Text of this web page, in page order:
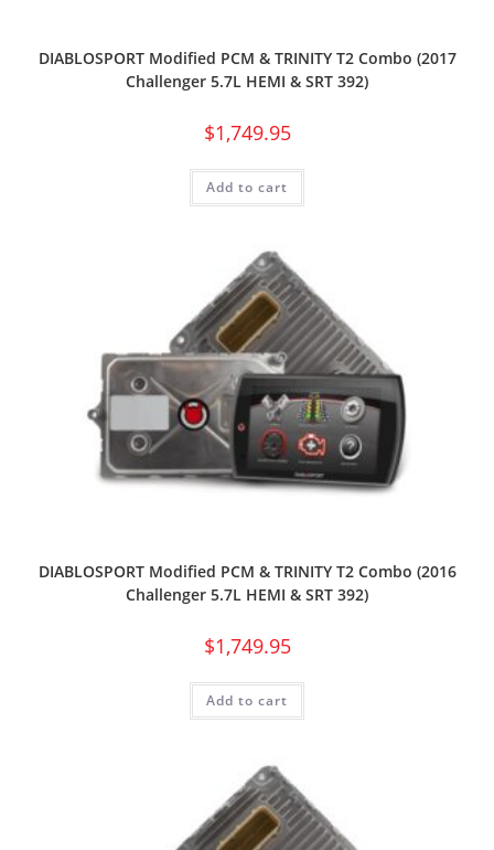
DIABLOSPORT Modified PCM & TRINITY T2 Combo (2017
Challenger 5.7L HEMI & SRT 392)
$1,749.95
Add to cart
DIABLOSPORT Modified PCM & TRINITY T2 Combo (2016
Challenger 5.7L HEMI & SRT 392)
$1,749.95
Add to cart